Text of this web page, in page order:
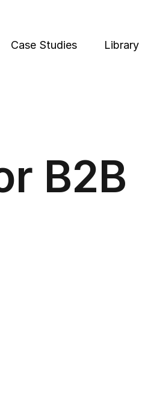
Case Studies Library
B2B